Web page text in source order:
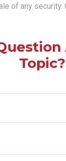
of any security.
Topic?